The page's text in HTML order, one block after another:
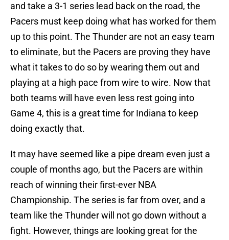
and take a 3-1 series lead back on the road, the
Pacers must keep doing what has worked for them
up to this point. The Thunder are not an easy team
to eliminate, but the Pacers are proving they have
what it takes to do so by wearing them out and
playing at a high pace from wire to wire. Now that
both teams will have even less rest going into
Game 4, this is a great time for Indiana to keep
doing exactly that.
It may have seemed like a pipe dream even just a
couple of months ago, but the Pacers are within
reach of winning their first-ever NBA
Championship. The series is far from over, and a
team like the Thunder will not go down without a
fight. However, things are looking great for the